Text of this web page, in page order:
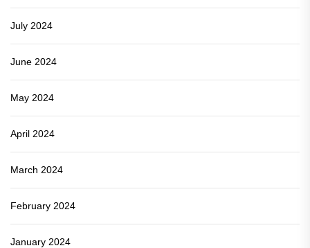
July 2024
June 2024
May 2024
April 2024
March 2024
February 2024
January 2024